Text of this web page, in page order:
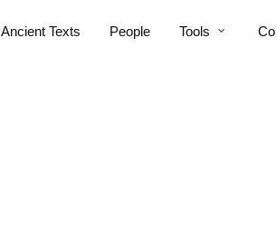
Ancient Texts People Tools